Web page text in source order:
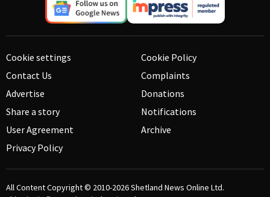
Cookie settings
Contact Us
Advertise
Share a story
User Agreement
Privacy Policy
Cookie Policy
Complaints
Donations
Notifications
Archive
All Content Copyright © 2010-2026Shetland News Online Ltd.